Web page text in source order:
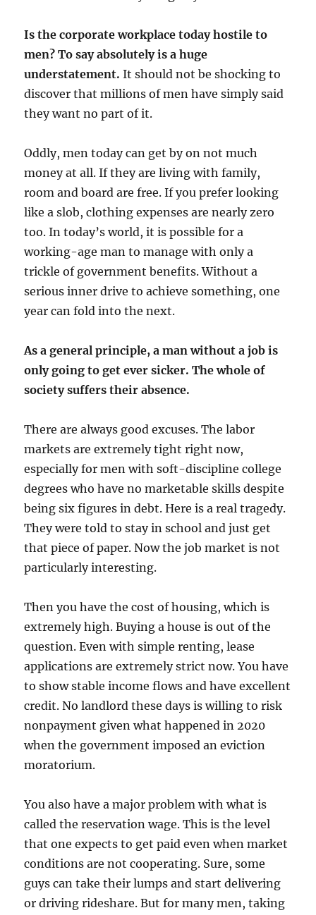
Is the corporate workplace today hostile to
men? To say absolutely is a huge
understatement. It should not be shocking to
discover that millions of men have simply said
they want no part of it.
Oddly, men today can get by on not much
money at all. If they are living with family,
room and board are free. If you prefer looking
like a slob, clothing expenses are nearly zero
too. In today’s world, it is possible for a
working-age man to manage with only a
trickle of government benefits. Without a
serious inner drive to achieve something, one
year can fold into the next.
As a general principle, a man without a job is
only going to get ever sicker. The whole of
society suffers their absence.
There are always good excuses. The labor
markets are extremely tight right now,
especially for men with soft-discipline college
degrees who have no marketable skills despite
being six figures in debt. Here is a real tragedy.
They were told to stay in school and just get
that piece of paper. Now the job market is not
particularly interesting.
Then you have the cost of housing, which is
extremely high. Buying a house is out of the
question. Even with simple renting, lease
applications are extremely strict now. You have
to show stable income flows and have excellent
credit. No landlord these days is willing to risk
nonpayment given what happened in 2020
when the government imposed an eviction
moratorium.
You also have a major problem with what is
called the reservation wage. This is the level
that one expects to get paid even when market
conditions are not cooperating. Sure, some
guys can take their lumps and start delivering
or driving rideshare. But for many men, taking